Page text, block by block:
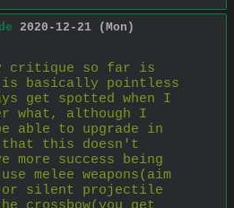
2020-12-21 (Mon)
critique so far is
is basically pointless
get spotted when I
what, although I
able to upgrade in
this doesn't
more success being
melee weapons(aim
or silent projectile